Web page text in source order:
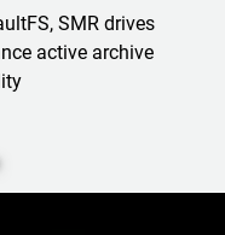
initiatives